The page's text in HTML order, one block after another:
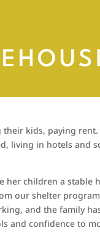
kids, paying
living in hotels and
her children a stable
our shelter
and the family
and confidence to